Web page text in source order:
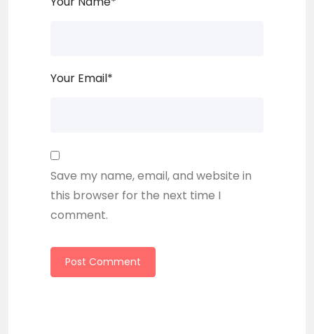
Your Email*
Save my name, email, and website in
this browser for the next time I
comment.